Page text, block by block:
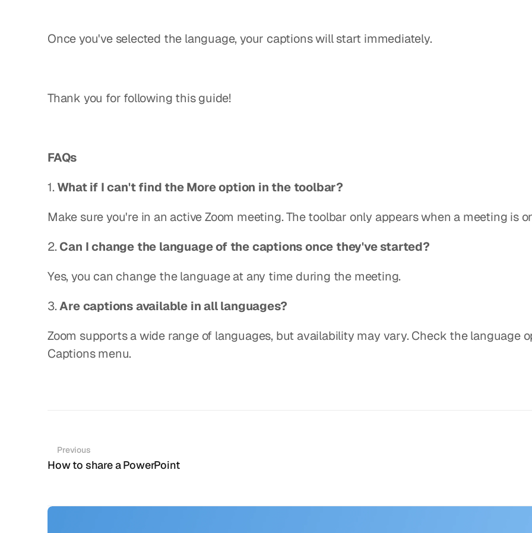
Once you've selected the language, your captions will start immediately.
Thank you for following this guide!
FAQs
1. What if I can't find the More option in the toolbar?
Make sure you're in an active Zoom meeting. The toolbar only appears when a meeting is
2. Can I change the language of the captions once they've started?
Yes, you can change the language at any time during the meeting.
3. Are captions available in all languages?
Zoom supports a wide range of languages, but availability may vary. Check the language
Captions menu.
Previous
How to share a PowerPoint